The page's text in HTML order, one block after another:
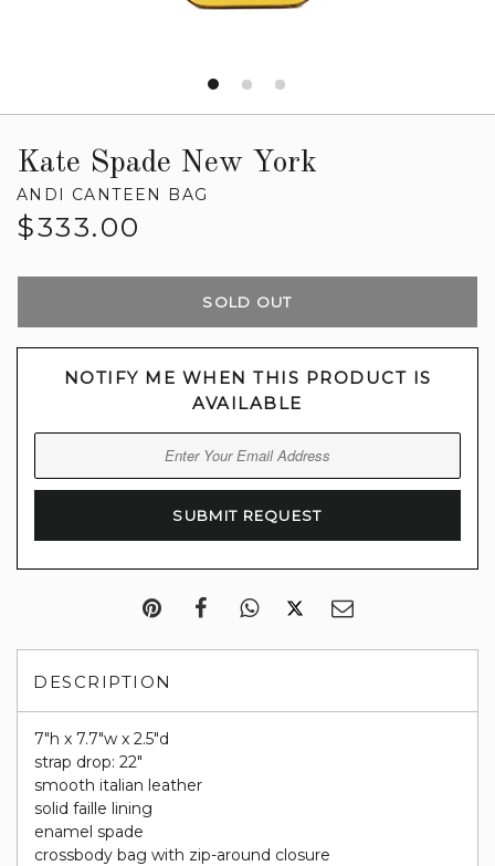
Kate Spade New York
ANDI CANTEEN BAG
Regular
$333.00
SOLD OUT
NOTIFY ME WHEN THIS PRODUCT IS
AVAILABLE
DESCRIPTION
7"h x 7.7"w x 2.5"d
strap drop: 22"
smooth italian leather
solid faille lining
enamel spade
crossbody bag with zip-around closure